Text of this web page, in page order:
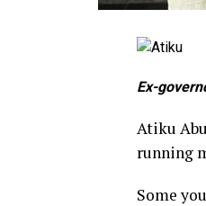
Ex-
Atiku
running
Some